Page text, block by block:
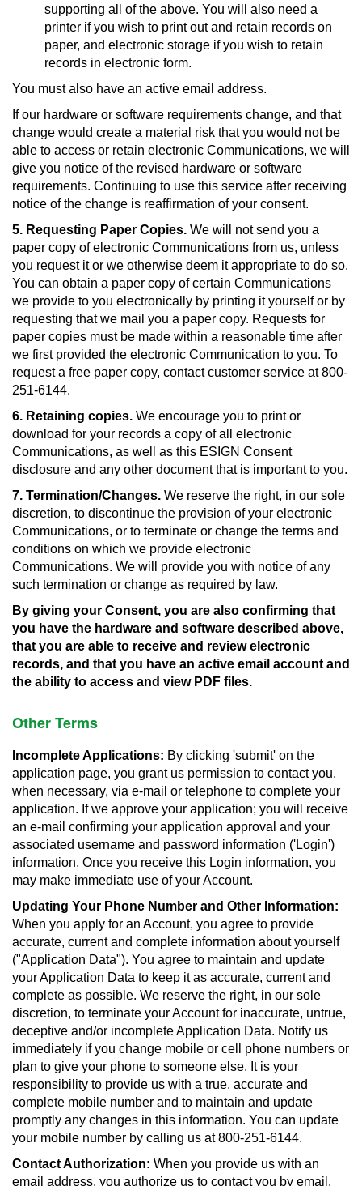
supporting all of the above. You will also need a
printer if you wish to print out and retain records on
paper, and electronic storage if you wish to retain
records in electronic form.
You must also have an active email address.
If our hardware or software requirements change, and that
change would create a material risk that you would not be
able to access or retain electronic Communications, we will
give you notice of the revised hardware or software
requirements. Continuing to use this service after receiving
notice of the change is reaffirmation of your consent.
5. Requesting Paper Copies. We will not send you a
paper copy of electronic Communications from us, unless
you request it or we otherwise deem it appropriate to do so.
You can obtain a paper copy of certain Communications
we provide to you electronically by printing it yourself or by
requesting that we mail you a paper copy. Requests for
paper copies must be made within a reasonable time after
we first provided the electronic Communication to you. To
request a free paper copy, contact customer service at 800-
251-6144.
6. Retaining copies. We encourage you to print or
download for your records a copy of all electronic
Communications, as well as this ESIGN Consent
disclosure and any other document that is important to you.
7. Termination/Changes. We reserve the right, in our sole
discretion, to discontinue the provision of your electronic
Communications, or to terminate or change the terms and
conditions on which we provide electronic
Communications. We will provide you with notice of any
such termination or change as required by law.
By giving your Consent, you are also confirming that
you have the hardware and software described above,
that you are able to receive and review electronic
records, and that you have an active email account and
the ability to access and view PDF files.
Other Terms
Incomplete Applications: By clicking 'submit' on the
application page, you grant us permission to contact you,
when necessary, via e-mail or telephone to complete your
application. If we approve your application; you will receive
an e-mail confirming your application approval and your
associated username and password information ('Login')
information. Once you receive this Login information, you
may make immediate use of your Account.
Updating Your Phone Number and Other Information:
When you apply for an Account, you agree to provide
accurate, current and complete information about yourself
("Application Data"). You agree to maintain and update
your Application Data to keep it as accurate, current and
complete as possible. We reserve the right, in our sole
discretion, to terminate your Account for inaccurate, untrue,
deceptive and/or incomplete Application Data. Notify us
immediately if you change mobile or cell phone numbers or
plan to give your phone to someone else. It is your
responsibility to provide us with a true, accurate and
complete mobile number and to maintain and update
promptly any changes in this information. You can update
your mobile number by calling us at 800-251-6144.
Contact Authorization: When you provide us with an
email address, you authorize us to contact you by email.